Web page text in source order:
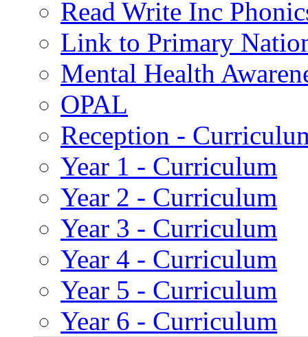
Read Write Inc
Link to Primary
Mental Health
OPAL
Reception -
Year 1 - Curriculum
Year 2 - Curriculum
Year 3 - Curriculum
Year 4 - Curriculum
Year 5 - Curriculum
Year 6 - Curriculum